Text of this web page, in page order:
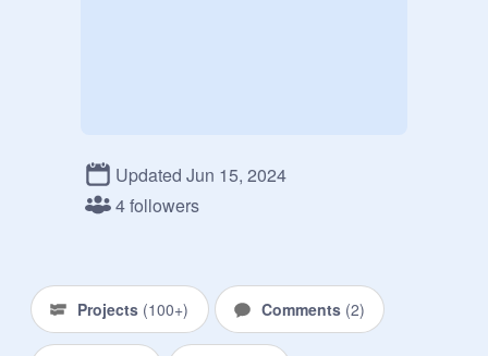
Updated Jun 15, 2024
4 followers
Projects (100+) Comments (2)